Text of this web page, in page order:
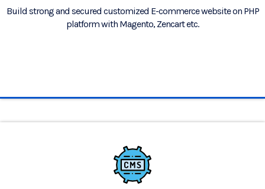
Build strong and secured customized E-commerce website on PHP
platform with Magento, Zencart etc.